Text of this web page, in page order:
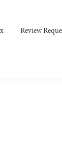
Review